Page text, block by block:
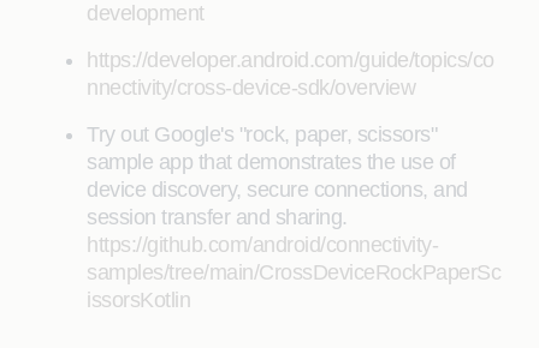
development
https://developer.android.com/guide/topics/co
nnectivity/cross-device-sdk/overview
Try out Google's "rock, paper, scissors"
sample app that demonstrates the use of
device discovery, secure connections, and
session transfer and sharing.
https://github.com/android/connectivity-
samples/tree/main/CrossDeviceRockPaperSc
issorsKotlin